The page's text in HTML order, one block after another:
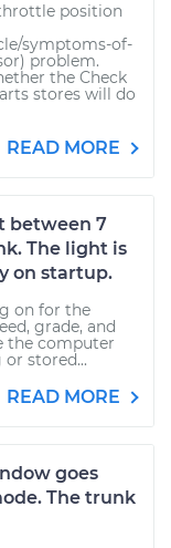
position
symptoms-of-
problem.
the Check
stores will do
READ MORE
between 7
The light is
on startup.
on for the
grade, and
the computer
stored...
READ MORE
goes
The trunk